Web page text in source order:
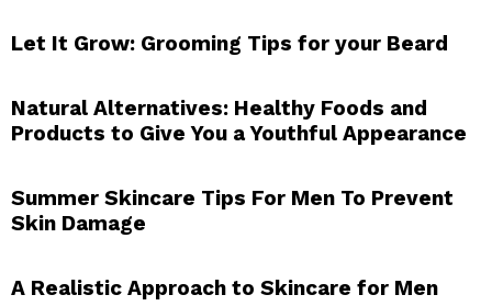
Let It Grow: Grooming Tips for your Beard
Natural Alternatives: Healthy Foods and
Products to Give You a Youthful Appearance
Summer Skincare Tips For Men To Prevent
Skin Damage
A Realistic Approach to Skincare for Men